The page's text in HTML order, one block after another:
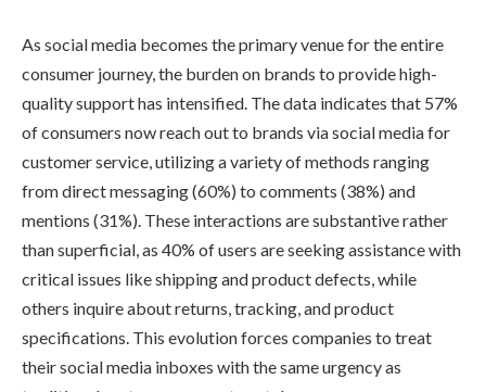
As social media becomes the primary venue for the entire
consumer journey, the burden on brands to provide high-
quality support has intensified. The data indicates that 57%
of consumers now reach out to brands via social media for
customer service, utilizing a variety of methods ranging
from direct messaging (60%) to comments (38%) and
mentions (31%). These interactions are substantive rather
than superficial, as 40% of users are seeking assistance with
critical issues like shipping and product defects, while
others inquire about returns, tracking, and product
specifications. This evolution forces companies to treat
their social media inboxes with the same urgency as